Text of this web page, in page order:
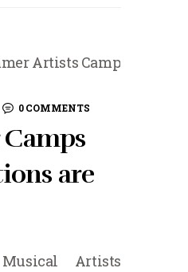
0COMMENTS
are
Artists